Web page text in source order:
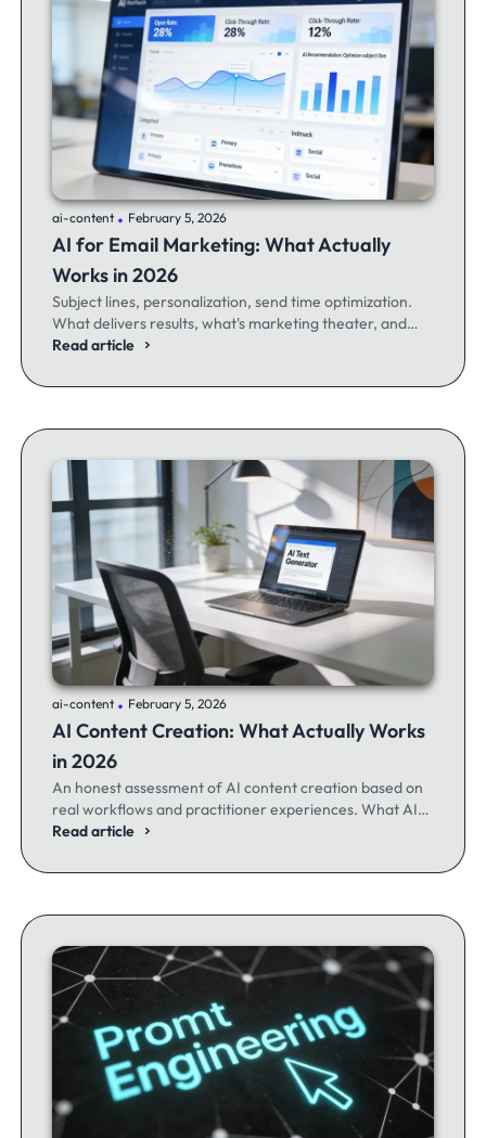
ai-content .February 5, 2026
AI for Email Marketing: What Actually
Works in 2026
Subject lines, personalization, send time optimization.
What delivers results, what's marketing theater, and
what experienced email marketers actually think.
Read article
ai-content .February 5, 2026
AI Content Creation: What Actually Works
in 2026
An honest assessment of AI content creation based on
real workflows and practitioner experiences. What AI
excels at, where it fails, and the workflows producing
Read article